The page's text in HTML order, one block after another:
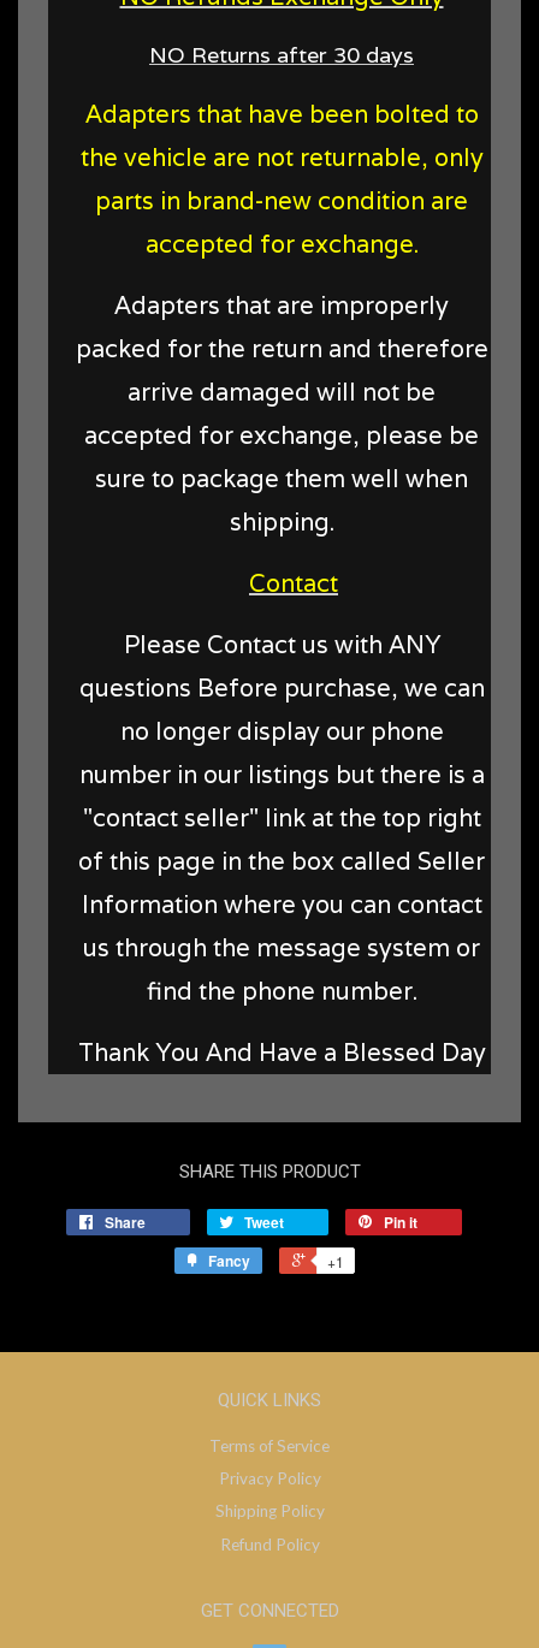
NO Returns after 30 days
Adapters that have been bolted to
the vehicle are not returnable, only
parts in brand-new condition are
accepted for exchange.
Adapters that are improperly
packed for the return and therefore
arrive damaged will not be
accepted for exchange, please be
sure to package them well when
shipping.
Contact
Please Contact us with ANY
questions Before purchase, we can
no longer display our phone
number in our listings but there is a
"contact seller" link at the top right
of this page in the box called Seller
Information where you can contact
us through the message system or
find the phone number.
Thank You And Have a Blessed Day
SHARE THIS PRODUCT
Share Tweet
Pin it
Fancy
+1
QUICK LINKS
Terms of Service
Privacy Policy
Shipping Policy
Refund Policy
GET CONNECTED